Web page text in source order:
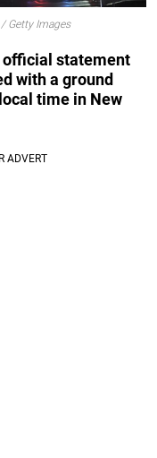
Getty Images
official statement
with a ground
time in New